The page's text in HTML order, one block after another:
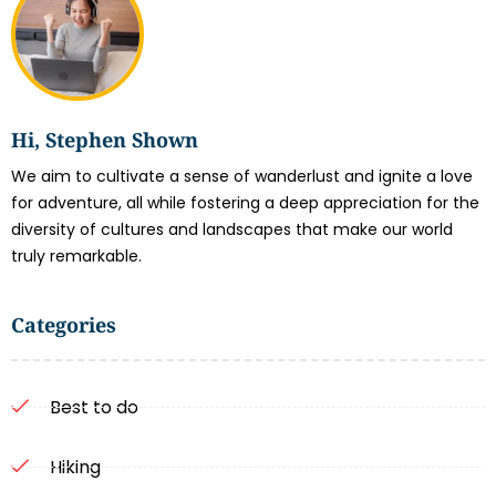
Hi, Stephen Shown
We aim to cultivate a sense of wanderlust and ignite a love
for adventure, all while fostering a deep appreciation for the
diversity of cultures and landscapes that make our world
truly remarkable.
Categories
Best to do
Hiking